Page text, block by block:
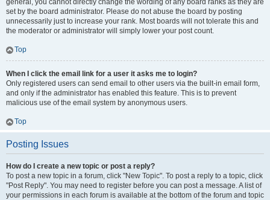
general, you cannot directly change the wording of any board ranks as they are
set by the board administrator. Please do not abuse the board by posting
unnecessarily just to increase your rank. Most boards will not tolerate this and
the moderator or administrator will simply lower your post count.
Top
When I click the email link for a user it asks me to login?
Only registered users can send email to other users via the built-in email form,
and only if the administrator has enabled this feature. This is to prevent
malicious use of the email system by anonymous users.
Top
Posting Issues
How do I create a new topic or post a reply?
To post a new topic in a forum, click "New Topic". To post a reply to a topic, click
"Post Reply". You may need to register before you can post a message. A list of
your permissions in each forum is available at the bottom of the forum and topic